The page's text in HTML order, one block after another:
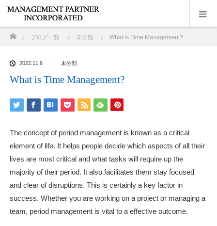
ブログ一覧 未分類 What is Time Management?
2022.11.6 未分類
What is Time Management?
The concept of period management is known as a critical
element of life. It helps people decide which aspects of all their
lives are most critical and what tasks will require up the
majority of their period. It also facilitates them stay focused
and clear of disruptions. This is certainly a key factor in
success. Whether you are working on a project or managing a
team, period management is vital to a effective outcome.